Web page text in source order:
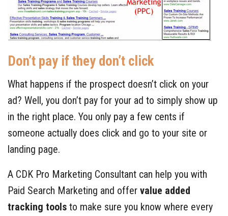
Don’t pay if they don’t click
What happens if the prospect doesn’t click on your
ad? Well, you don’t pay for your ad to simply show up
in the right place. You only pay a few cents if
someone actually does click and go to your site or
landing page.
A CDK Pro Marketing Consultant can help you with
Paid Search Marketing and offer value added
tracking tools to make sure you know where every